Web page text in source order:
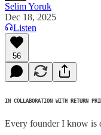
Selim Yoruk
Dec 18, 2025
Listen
56
IN COLLABORATION WITH RETURN
Every founder I know is